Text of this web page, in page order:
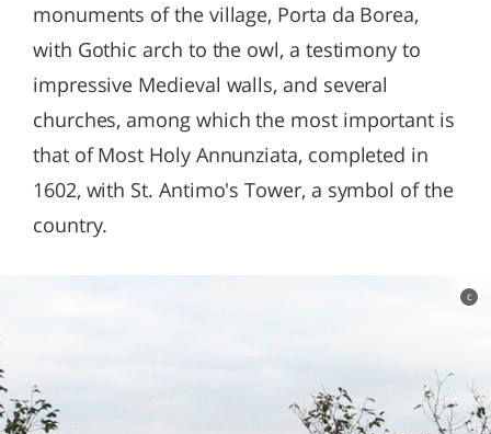
monuments of the village, Porta da Borea,
with Gothic arch to the owl, a testimony to
impressive Medieval walls, and several
churches, among which the most important is
that of Most Holy Annunziata, completed in
1602, with St. Antimo's Tower, a symbol of the
country.
c